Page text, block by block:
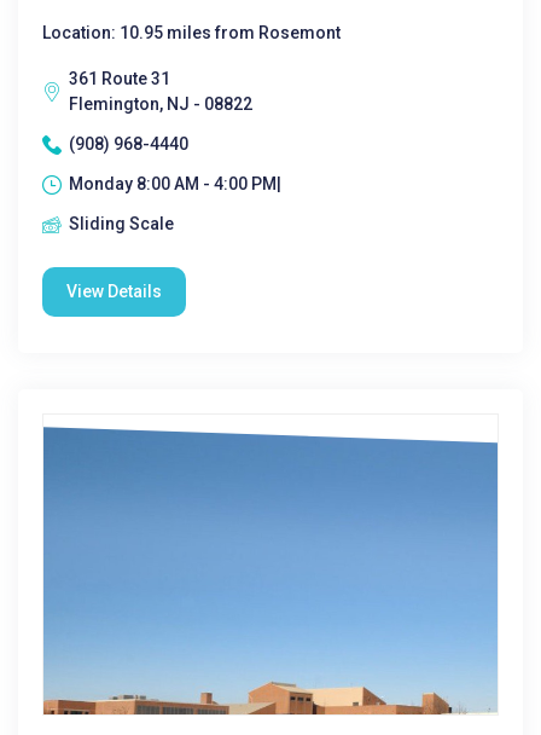
Location: 10.95 miles from Rosemont
361 Route 31
Flemington, NJ - 08822
(908) 968-4440
Monday 8:00 AM - 4:00 PM|
Sliding Scale
View Details